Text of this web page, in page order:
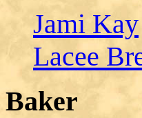
Jami Kay
Lacee
Baker